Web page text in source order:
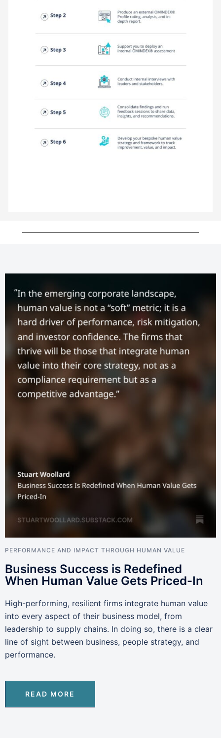
PERFORMANCE AND IMPACT THROUGH HUMAN VALUE
Business Success is Redefined
When Human Value Gets Priced-In
High-performing, resilient firms integrate human value
into every aspect of their business model, from
leadership to supply chains. In doing so, there is a clear
line of sight between business, people strategy, and
performance.
READ MORE